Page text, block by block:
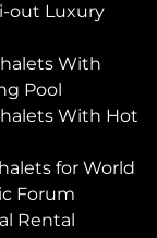
out Luxury
With
Pool
With Hot
for World
Forum
Rental